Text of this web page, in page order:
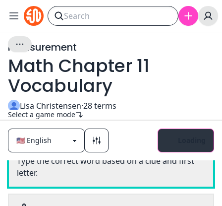
Measurement
Math Chapter 11
Vocabulary
Lisa Christensen·28terms
Select a game mode
Classic
Type the correct word based on a clue and first
letter.